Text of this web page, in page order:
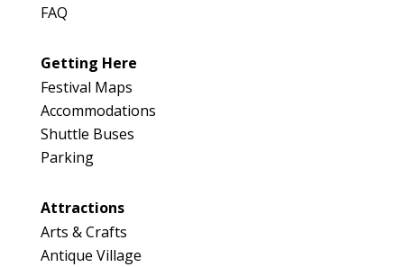
FAQ
Getting Here
Festival Maps
Accommodations
Shuttle Buses
Parking
Attractions
Arts & Crafts
Antique Village